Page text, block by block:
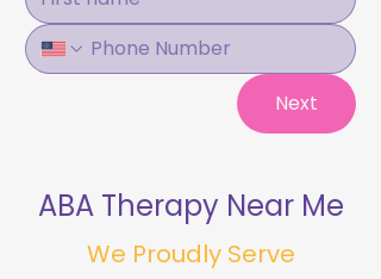
Next
ABA Therapy Near Me
We Proudly Serve